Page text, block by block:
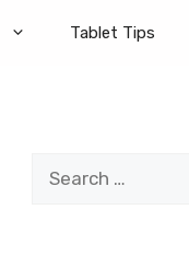
Tablet Tips